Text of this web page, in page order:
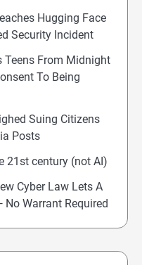
Hugging Face
Security Incident
Teens From Midnight
To Being
Suing Citizens
Posts
21st century (not AI)
Cyber Law Lets A
Warrant Required